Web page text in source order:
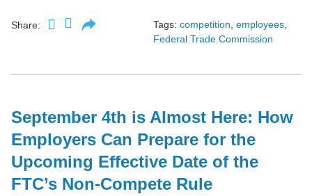
Share: Tags: competition employees
Federal Trade Commission
September 4th is Almost Here: How
Employers Can Prepare for the
Upcoming Effective Date of the
FTC’s Non-Compete Rule